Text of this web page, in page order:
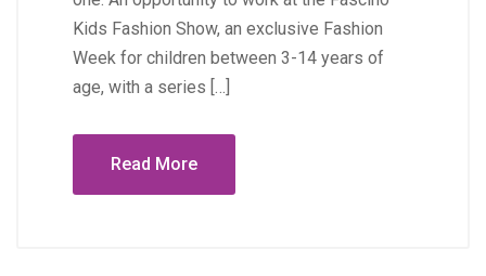
Kids Fashion Show, an exclusive Fashion
Week for children between 3-14 years of
age, with a series […]
Read More